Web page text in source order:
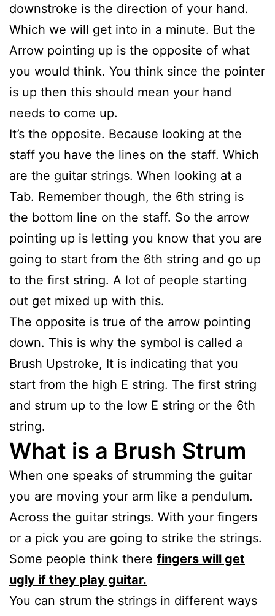
downstroke is the direction of your hand.
Which we will get into in a minute. But the
Arrow pointing up is the opposite of what
you would think. You think since the pointer
is up then this should mean your hand
needs to come up.
It’s the opposite. Because looking at the
staff you have the lines on the staff. Which
are the guitar strings. When looking at a
Tab. Remember though, the 6th string is
the bottom line on the staff. So the arrow
pointing up is letting you know that you are
going to start from the 6th string and go up
to the first string. A lot of people starting
out get mixed up with this.
The opposite is true of the arrow pointing
down. This is why the symbol is called a
Brush Upstroke, It is indicating that you
start from the high E string. The first string
and strum up to the low E string or the 6th
string.
What is a Brush Strum
When one speaks of strumming the guitar
you are moving your arm like a pendulum.
Across the guitar strings. With your fingers
or a pick you are going to strike the strings.
Some people think there fingers will get
ugly if they play guitar.
You can strum the strings in different ways